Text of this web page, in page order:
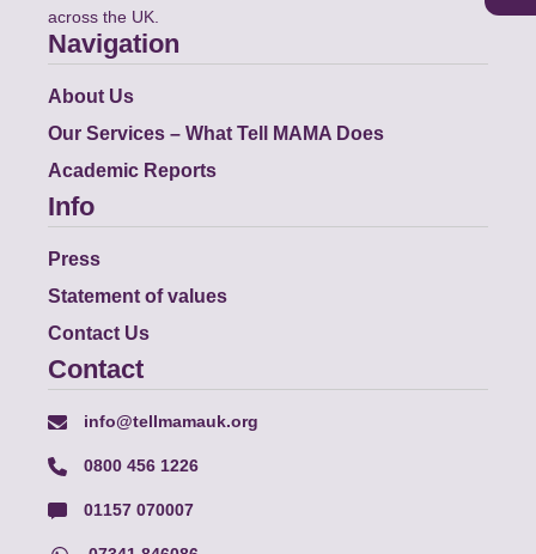
across the UK.
Navigation
About Us
Our Services – What Tell MAMA Does
Academic Reports
Info
Press
Statement of values
Contact Us
Contact
info@tellmamauk.org
0800 456 1226
01157 070007